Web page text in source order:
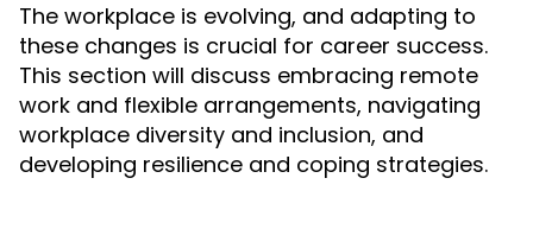
The workplace is evolving, and adapting to
these changes is crucial for career success.
This section will discuss embracing remote
work and flexible arrangements, navigating
workplace diversity and inclusion, and
developing resilience and coping strategies.